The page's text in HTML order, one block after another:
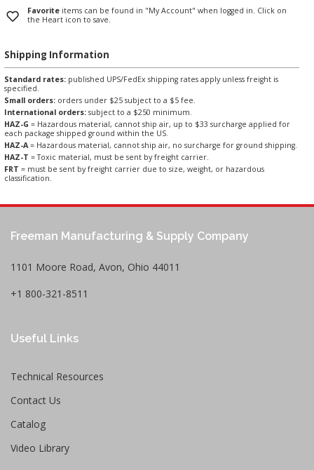
Favorite items can be found in "My Account" when logged in. Click on
the Heart icon to save.
Shipping Information
Standard rates: published UPS/FedEx shipping rates apply unless freight is
specified.
Small orders: orders under $25 subject to a $5 fee.
International orders: subject to a $250 minimum.
HAZ-G = Hazardous material, cannot ship air, up to $33 surcharge applied for
each package shipped ground within the US.
HAZ-A= Hazardous material, cannot ship air, no surcharge for ground shipping.
HAZ-T = Toxic material, must be sent by freight carrier.
FRT = must be sent by freight carrier due to size, weight, or hazardous
classification.
Freeman Manufacturing & Supply Company
1101 Moore Road, Avon, Ohio 44011
+1 800-321-8511
Useful Links
Technical Resources
Contact Us
Catalog
Video Library